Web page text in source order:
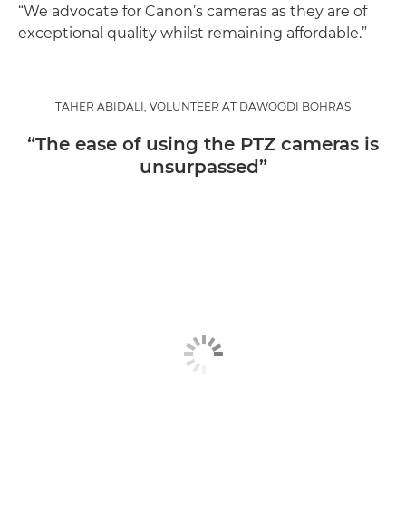
“We advocate for Canon’s cameras as they are of
exceptional quality whilst remaining affordable.”
TAHER ABIDALI, VOLUNTEER AT DAWOODI BOHRAS
“The ease of using the PTZ cameras is
unsurpassed”